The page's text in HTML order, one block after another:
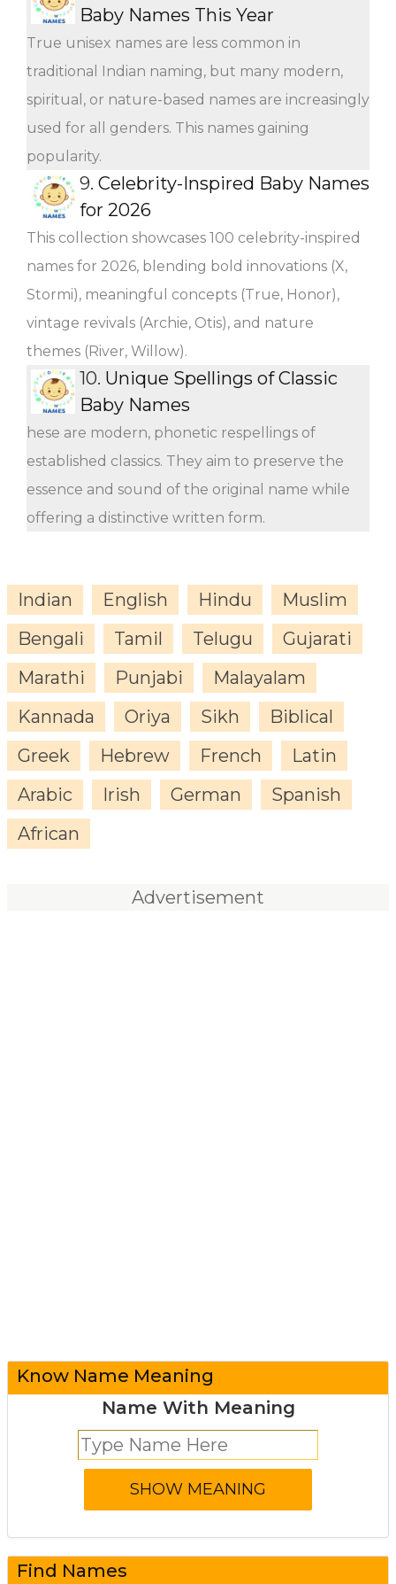
Baby Names This Year
True unisex names are less common in
traditional Indian naming, but many modern,
spiritual, or nature-based names are increasingly
used for all genders. This names gaining
popularity.
9. Celebrity-Inspired Baby Names
for 2026
This collection showcases 100 celebrity-inspired
names for 2026, blending bold innovations (X,
Stormi), meaningful concepts (True, Honor),
vintage revivals (Archie, Otis), and nature
themes (River, Willow).
10. Unique Spellings of Classic
Baby Names
hese are modern, phonetic respellings of
established classics. They aim to preserve the
essence and sound of the original name while
offering a distinctive written form.
Indian English Hindu
Muslim
Bengali
Tamil Telugu
Gujarati
Marathi
Punjabi
Malayalam
Kannada
Oriya Sikh
Biblical
Greek
Hebrew French
Latin
Arabic
Irish German
Spanish
African
Advertisement
Know Name Meaning
Name With Meaning
Find Names